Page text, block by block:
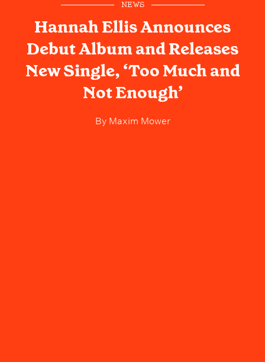
NEWS
Hannah Ellis Announces
Debut Album and Releases
New Single, ‘Too Much and
Not Enough’
ByMaxim Mower